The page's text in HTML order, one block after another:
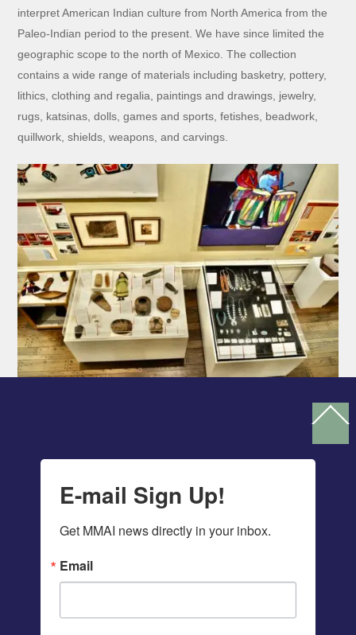
interpret American Indian culture from North America from the
Paleo-Indian period to the present. We have since limited the
geographic scope to the north of Mexico. The collection
contains a wide range of materials including basketry, pottery,
lithics, clothing and regalia, paintings and drawings, jewelry,
rugs, katsinas, dolls, games and sports, fetishes, beadwork,
quillwork, shields, weapons, and carvings.
To
E-mail Sign Up!
Get MMAI news directly in your inbox.
Email